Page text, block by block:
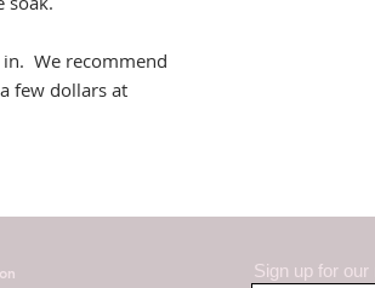
We recommend
few dollars at
Sign up for